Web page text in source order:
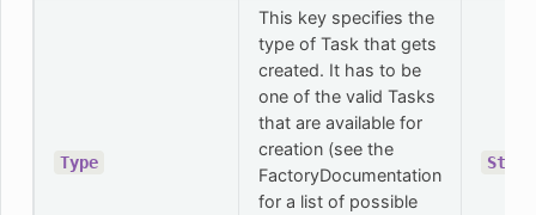
Type
This key specifies the
type of Task that gets
created. It has to be
one of the valid Tasks
that are available for
creation (see the
FactoryDocumentation
for a list of possible